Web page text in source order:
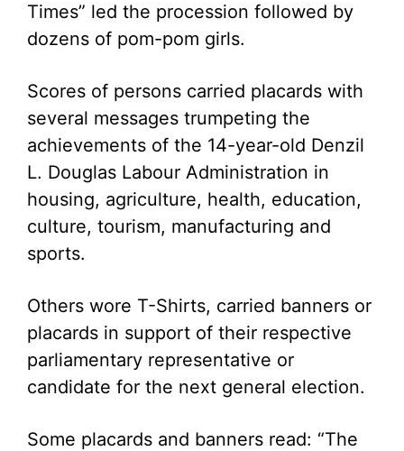
Times” led the procession followed by
dozens of pom-pom girls.
Scores of persons carried placards with
several messages trumpeting the
achievements of the 14-year-old Denzil
L. Douglas Labour Administration in
housing, agriculture, health, education,
culture, tourism, manufacturing and
sports.
Others wore T-Shirts, carried banners or
placards in support of their respective
parliamentary representative or
candidate for the next general election.
Some placards and banners read: “The